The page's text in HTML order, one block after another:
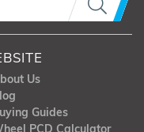
Us
Guides
PCD Calculator